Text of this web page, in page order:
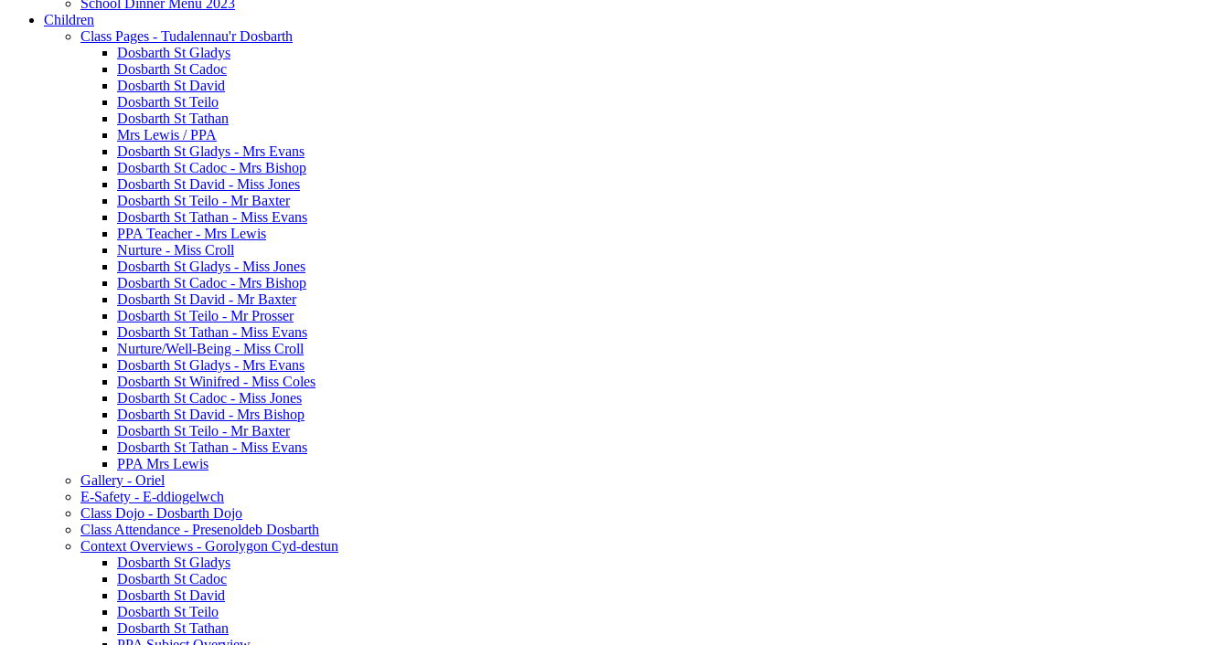
School Dinner Menu 2023
Children
Class Pages - Tudalennau'r Dosbarth
Dosbarth St Gladys
Dosbarth St Cadoc
Dosbarth St David
Dosbarth St Teilo
Dosbarth St Tathan
Mrs Lewis / PPA
Dosbarth St Gladys - Mrs Evans
Dosbarth St Cadoc - Mrs Bishop
Dosbarth St David - Miss Jones
Dosbarth St Teilo - Mr Baxter
Dosbarth St Tathan - Miss Evans
PPA Teacher - Mrs Lewis
Nurture - Miss Croll
Dosbarth St Gladys - Miss Jones
Dosbarth St Cadoc - Mrs Bishop
Dosbarth St David - Mr Baxter
Dosbarth St Teilo - Mr Prosser
Dosbarth St Tathan - Miss Evans
Nurture/Well-Being - Miss Croll
Dosbarth St Gladys - Mrs Evans
Dosbarth St Winifred - Miss Coles
Dosbarth St Cadoc - Miss Jones
Dosbarth St David - Mrs Bishop
Dosbarth St Teilo - Mr Baxter
Dosbarth St Tathan - Miss Evans
PPA Mrs Lewis
Gallery - Oriel
E-Safety - E-ddiogelwch
Class Dojo - Dosbarth Dojo
Class Attendance - Presenoldeb Dosbarth
Context Overviews - Gorolygon Cyd-destun
Dosbarth St Gladys
Dosbarth St Cadoc
Dosbarth St David
Dosbarth St Teilo
Dosbarth St Tathan